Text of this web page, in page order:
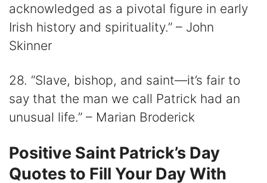
acknowledged as a pivotal figure in early
Irish history and spirituality.” – John
Skinner
28. “Slave, bishop, and saint—it’s fair to
say that the man we call Patrick had an
unusual life.” – Marian Broderick
Positive Saint Patrick’s Day
Quotes to Fill Your Day With